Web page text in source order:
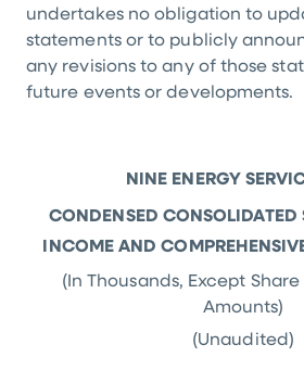
undertakes no obligation to
statements or to publicly
any revisions to any of those
future events or developments.
NINE ENERGY
CONDENSED CONSOLIDATED
INCOME AND
(In Thousands, Except
Amounts)
(Unaudited)